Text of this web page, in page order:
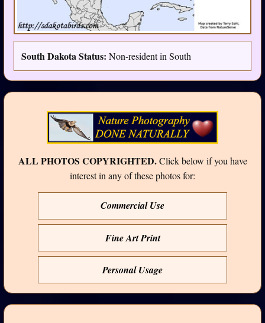
South Dakota Status: Non-resident in South
ALL PHOTOS COPYRIGHTED.Click below if you have
interest in any of these photos for:
Commercial Use
Fine Art Print
Personal Usage